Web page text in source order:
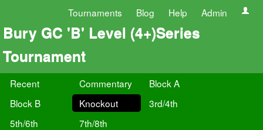
Tournaments Blog Help Admin
Bury GC 'B' Level (4+)Series
Tournament
Recent Commentary
Block A
Block B
Knockout
3rd/4th
5th/6th
7th/8th